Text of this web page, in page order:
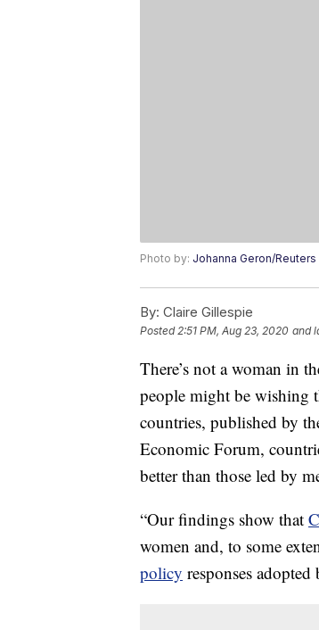
Photo by: Johanna Geron/Reuters
By: Claire Gillespie
Posted2:51 PM, Aug 23, 2020 and
There’s not a woman in
people might be wishing
countries, published by
Economic Forum,
better than those led by
“Our findings show that
women and, to some
policy responses adopted